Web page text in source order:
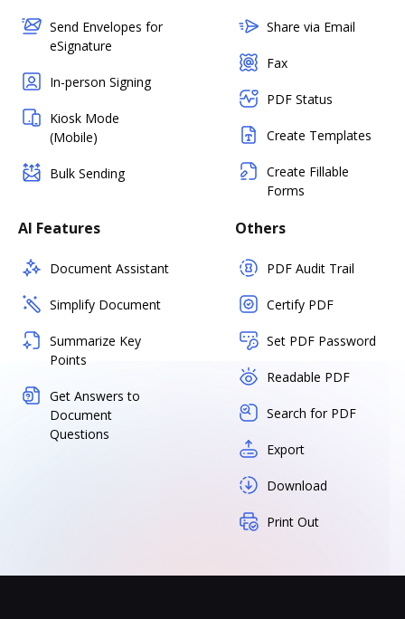
Send Envelopes for
eSignature
In-person Signing
Kiosk Mode
(Mobile)
Bulk Sending
Share via Email
Fax
PDF Status
Create Templates
Create Fillable
Forms
AI Features
Document Assistant
Simplify Document
Summarize Key
Points
Get Answers to
Document
Questions
Others
PDF Audit Trail
Certify PDF
Set PDF Password
Readable PDF
Search for PDF
Export
Download
Print Out